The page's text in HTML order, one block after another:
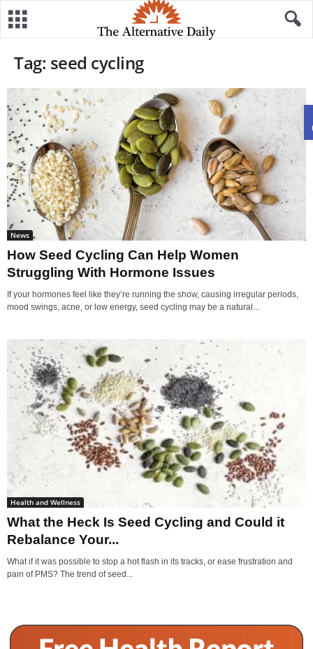
Tag: seed cycling
News
How Seed Cycling Can Help Women
Struggling With Hormone Issues
If your hormones feel like they’re running the show, causing irregular periods,
mood swings, acne, or low energy, seed cycling may be a natural...
Health and Wellness
What the Heck Is Seed Cycling and Could it
Rebalance Your...
What if it was possible to stop a hot flash in its tracks, or ease frustration and
pain of PMS? The trend of seed...